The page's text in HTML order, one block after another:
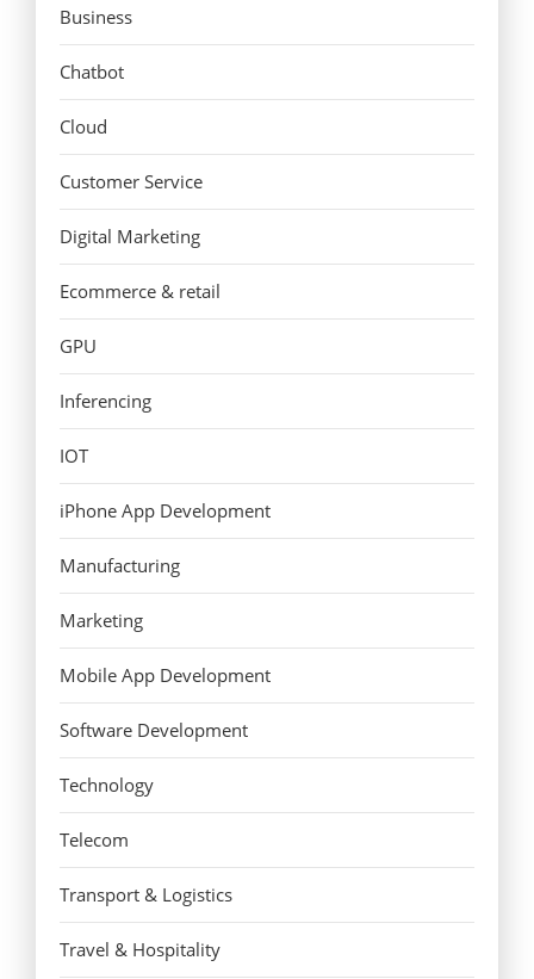
Business
Chatbot
Cloud
Customer Service
Digital Marketing
Ecommerce & retail
GPU
Inferencing
IOT
iPhone App Development
Manufacturing
Marketing
Mobile App Development
Software Development
Technology
Telecom
Transport & Logistics
Travel & Hospitality